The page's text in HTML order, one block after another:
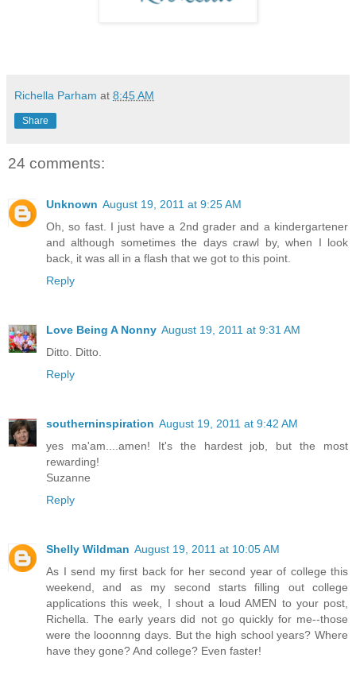
Richella Parham at 8:45 AM
Share
24 comments:
Unknown August 19, 2011 at 9:25 AM
Oh, so fast. I just have a 2nd grader and a kindergartener
and although sometimes the days crawl by, when I look
back, it was all in a flash that we got to this point.
Reply
Love Being A Nonny August 19, 2011 at 9:31 AM
Ditto. Ditto.
Reply
southerninspiration August 19, 2011 at 9:42 AM
yes ma'am....amen! It's the hardest job, but the most
rewarding!
Suzanne
Reply
Shelly Wildman August 19, 2011 at 10:05 AM
As I send my first back for her second year of college this
weekend, and as my second starts filling out college
applications this week, I shout a loud AMEN to your post,
Richella. The early years did not go quickly for me--those
were the looonnng days. But the high school years? Where
have they gone? And college? Even faster!